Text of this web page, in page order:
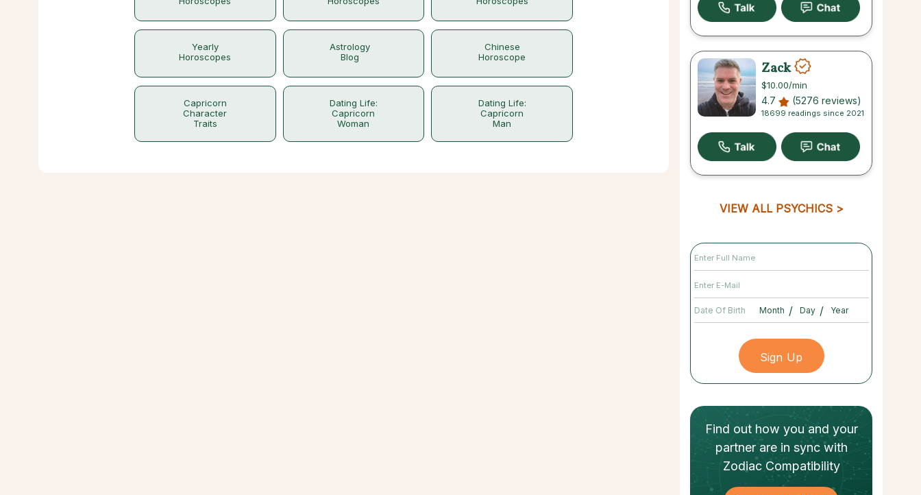
Yearly
Horoscopes
Astrology
Blog
Chinese
Horoscope
Capricorn
Character
Traits
Dating Life:
Capricorn
Woman
Dating Life:
Capricorn
Man
Zack
$10.00/min
4.7 (5276 reviews)
18699 readings since 2021
VIEW ALL PSYCHICS
Date Of Birth / /
Find out how you and your
partnerare in sync with
Zodiac Compatibility